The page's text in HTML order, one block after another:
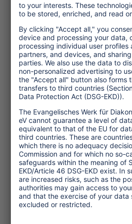
Topics
Tourism Policy
Culture and Religion
Environment and Climate
Economy
Human rights
Corporate Responsibility